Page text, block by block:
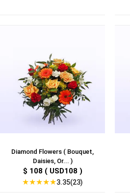
Diamond Flowers ( Bouquet,
Daisies, Or... )
$ 108 ( USD108 )
★★★★★3.35(23)